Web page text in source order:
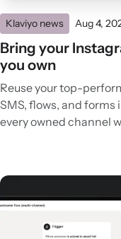
Klaviyo news Aug 4,
Bring your
you own
Reuse your top-
SMS, flows, and
every owned channel